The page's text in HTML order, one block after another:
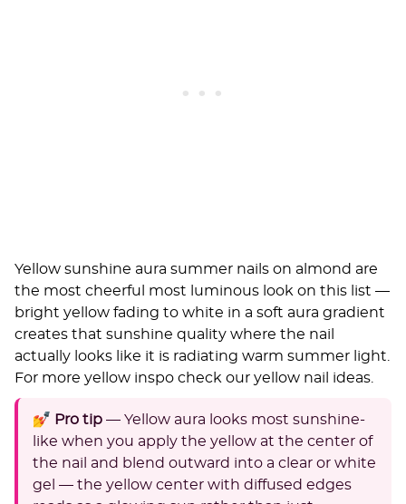
Yellow sunshine aura summer nails on almond are
the most cheerful most luminous look on this list —
bright yellow fading to white in a soft aura gradient
creates that sunshine quality where the nail
actually looks like it is radiating warm summer light.
For more yellow inspo check our yellow nail ideas
💅 Pro tip — Yellow aura looks most sunshine-
like when you apply the yellow at the center of
the nail and blend outward into a clear or white
gel — the yellow center with diffused edges